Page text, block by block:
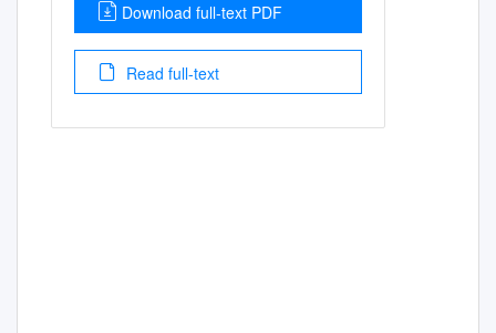
Download full-text PDF
Read full-text